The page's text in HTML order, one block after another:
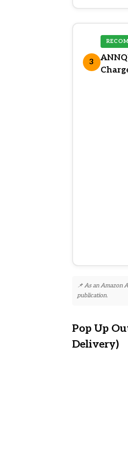
3
📌 As an Amazon
publication.
Pop Up
Delivery)